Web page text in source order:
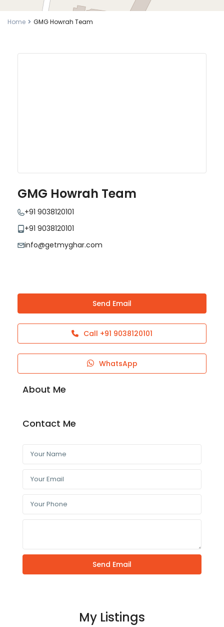
Home GMG Howrah Team
GMG Howrah Team
+91 9038120101
+91 9038120101
info@getmyghar.com
Send Email
Call +91 9038120101
WhatsApp
About Me
Contact Me
My Listings